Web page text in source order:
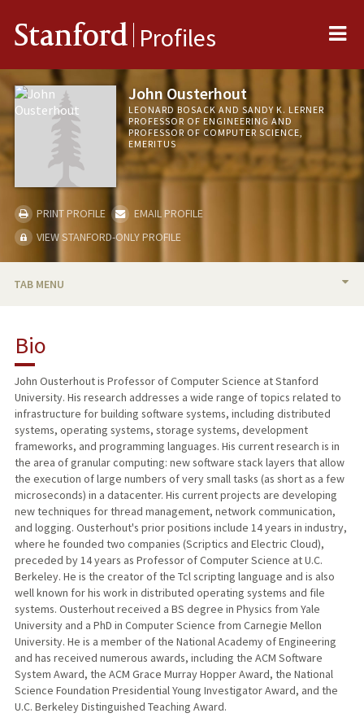
Stanford Profiles
John Ousterhout
LEONARD BOSACK AND SANDY K. LERNER
PROFESSOR OF ENGINEERING AND
PROFESSOR OF COMPUTER SCIENCE,
EMERITUS
PRINT PROFILE
EMAIL PROFILE
VIEW STANFORD-ONLY PROFILE
TAB MENU
RESEARCH & SCHOLARSHIP
TEACHING
PUBLICATIONS
Bio
John Ousterhout is Professor of Computer Science at Stanford
University. His research addresses a wide range of topics related to
infrastructure for building software systems, including distributed
systems, operating systems, storage systems, development
frameworks, and programming languages. His current research is in
the area of granular computing: new software stack layers that allow
the execution of large numbers of very small tasks (as short as a few
microseconds) in a datacenter. His current projects are developing
new techniques for thread management, network communication,
and logging. Ousterhout's prior positions include 14 years in industry,
where he founded two companies (Scriptics and Electric Cloud),
preceded by 14 years as Professor of Computer Science at U.C.
Berkeley. He is the creator of the Tcl scripting language and is also
well known for his work in distributed operating systems and file
systems. Ousterhout received a BS degree in Physics from Yale
University and a PhD in Computer Science from Carnegie Mellon
University. He is a member of the National Academy of Engineering
and has received numerous awards, including the ACM Software
System Award, the ACM Grace Murray Hopper Award, the National
Science Foundation Presidential Young Investigator Award, and the
U.C. Berkeley Distinguished Teaching Award.